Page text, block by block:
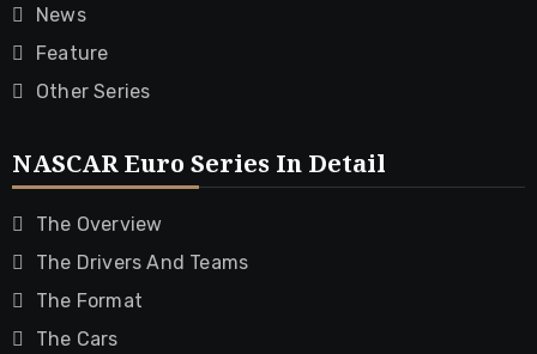
News
Feature
Other Series
NASCAR Euro Series In Detail
The Overview
The Drivers And Teams
The Format
The Cars